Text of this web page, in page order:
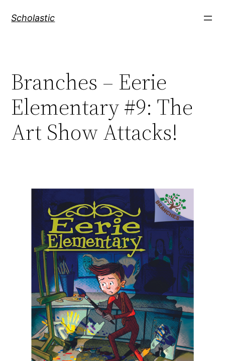
Scholastic
Branches – Eerie
Elementary #9: The
Art Show Attacks!